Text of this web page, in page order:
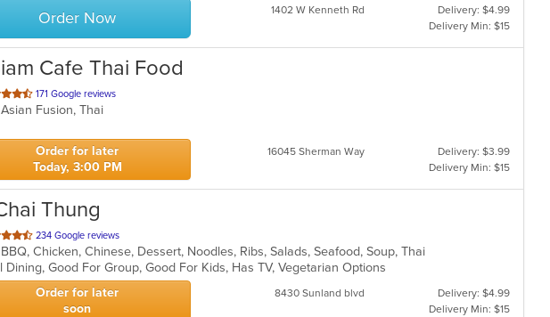
Order Now 1402 W Kenneth Rd
Delivery: $4.99
Delivery Min: $15
Cafe Thai Food
171 Google reviews
Fusion, Thai
Order for later
Today, 3:00 PM
16045 Sherman Way
Delivery: $3.99
Delivery Min: $15
Thung
234 Google reviews
Chicken, Chinese, Dessert, Noodles, Ribs, Salads, Seafood, Soup, Thai
Dining, Good For Group, Good For Kids, Has TV, Vegetarian Options
Order for later
soon
8430 Sunland blvd
Delivery: $4.99
Delivery Min: $15